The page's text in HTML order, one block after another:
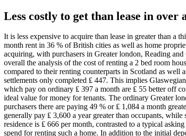
Less costly to get than lease in
It is less expensive to acquire than lease in greater than a
month rent in 36 % of British cities as well as home
acquiring, with purchasers in Greater london, Reading
overall the analysis of the cost of renting a 2 bed room
compared to their renting counterparts in Scotland as well
settlements only completed ₤ 447. This implies
which pay on ordinary ₤ 397 a month are ₤ 55 better off
ideal value for money for tenants. The ordinary Greater
purchasers there are paying 49 % or ₤ 1,084 a month
generally pay ₤ 3,600 a year greater than occupants,
residence is ₤ 666 per month, contrasted to a typical
spend for renting such a home. In addition to the initial